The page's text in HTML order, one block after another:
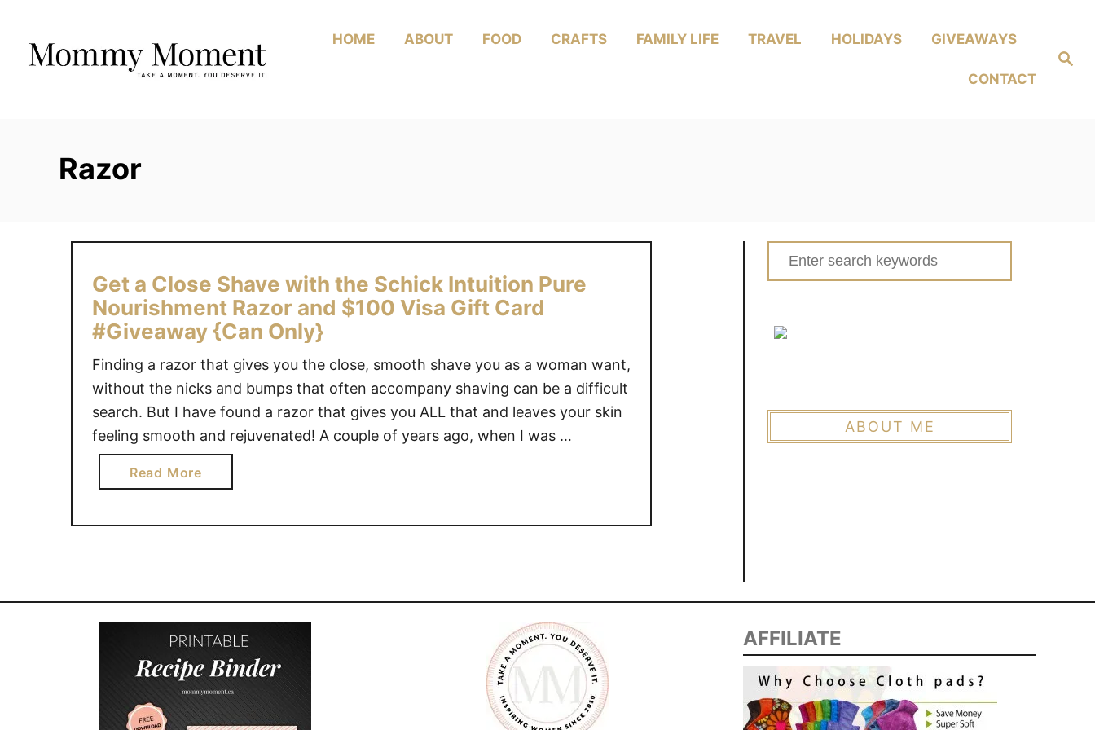
Content
Search
HOME ABOUT FOOD CRAFTS FAMILY LIFE TRAVEL HOLIDAYS GIVEAWAYS
CONTACT
Razor
Get a Close Shave with the Schick Intuition Pure
Nourishment Razor and $100 Visa Gift Card
#Giveaway {Can Only}
Finding a razor that gives you the close, smooth shave you as a woman want,
without the nicks and bumps that often accompany shaving can be a difficult
search. But I have found a razor that gives you ALL that and leaves your skin
feeling smooth and rejuvenated! A couple of years ago, when I was …
Read More
b
e
t
a
C
l
o
s
Search
for:
ABOUT ME
AFFILIATE